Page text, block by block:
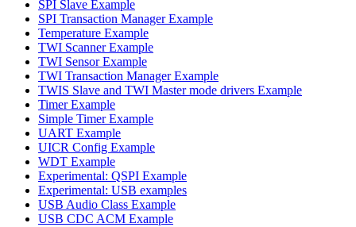
SPI Slave Example
SPI Transaction Manager Example
Temperature Example
TWI Scanner Example
TWI Sensor Example
TWI Transaction Manager Example
TWIS Slave and TWI Master mode drivers Example
Timer Example
Simple Timer Example
UART Example
UICR Config Example
WDT Example
Experimental: QSPI Example
Experimental: USB examples
USB Audio Class Example
USB CDC ACM Example